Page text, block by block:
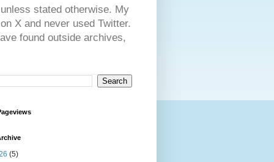
stated otherwise. My
X and never used Twitter.
found outside archives,
(5)